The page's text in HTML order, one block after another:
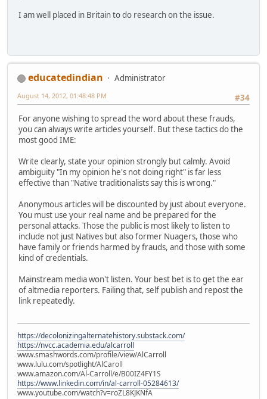
I am well placed in Britain to do research on the issue.
educatedindian
Administrator
#34
August 14, 2012, 01:48:48 PM
For anyone wishing to spread the word about these frauds,
you can always write articles yourself. But these tactics do the
most good IME:
Write clearly, state your opinion strongly but calmly. Avoid
ambiguity "In my opinion he's not doing right" is far less
effective than "Native traditionalists say this is wrong."
Anonymous articles will be discounted by just about everyone.
You must use your real name and be prepared for the
personal attacks. Those the public is most likely to listen to
include not just Natives but also former Nuagers, those who
have family or friends harmed by frauds, and those with some
kind of credentials.
Mainstream media won't listen. Your best bet is to get the ear
of altmedia reporters. Failing that, self publish and repost the
link repeatedly.
https://decolonizingalternatehistory.substack.com/
https://nvcc.academia.edu/alcarroll
www.smashwords.com/profile/view/AlCarroll
www.lulu.com/spotlight/AlCaroll
www.amazon.com/Al-Carroll/e/B00IZ4FY1S
https://www.linkedin.com/in/al-carroll-05284613/
www.youtube.com/watch?v=roZL8KJKNfA